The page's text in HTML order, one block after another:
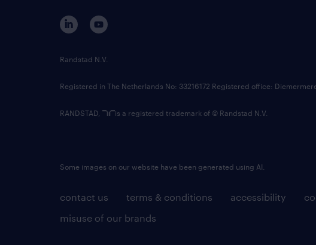
contact us terms & conditions accessibility
misuse of our brands
Randstad N.V.
Registered in The Netherlands No: 33216172 Registered office:
RANDSTAD, is a registered trademark of © Randstad N.V.
Some images on our website have been generated using AI.